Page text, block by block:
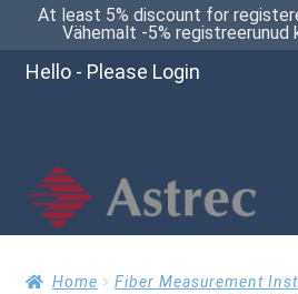
At least 5% discount for
Vähemalt -5% registreerunud
Hello - Please Login
HomeHome
Fiber Measurement